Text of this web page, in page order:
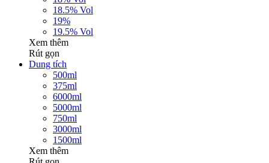
18.5% Vol
19%
19.5% Vol
Xem thêm
Rút gọn
Dung tích
500ml
375ml
6000ml
5000ml
750ml
3000ml
1500ml
Xem thêm